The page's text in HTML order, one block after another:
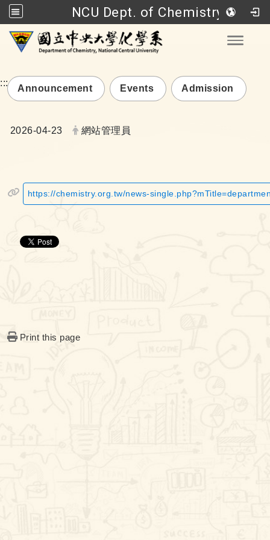
NCU Dept. of Chemistry
Go to main content
:::
Announcement Events Admission
Date:
2026-04-23 Author:
網站管理員
https://chemistry.org.tw/news-
Print this page